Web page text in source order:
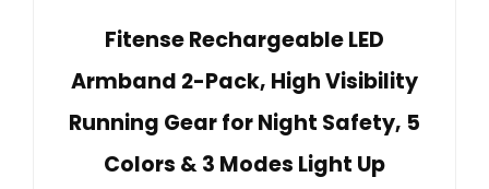
Fitense Rechargeable LED
Armband 2-Pack, High Visibility
Running Gear for Night Safety, 5
Colors & 3 Modes Light Up